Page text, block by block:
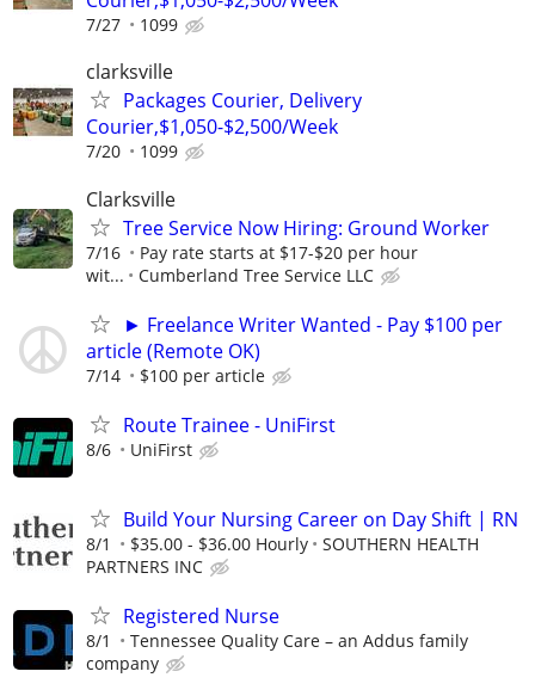
7/27 1099
clarksville
Packages Courier, Delivery
Courier,$1,050-$2,500/Week
7/20 1099
Clarksville
Tree Service Now Hiring: Ground Worker
7/16
Pay rate starts at $17-$20 per hour
wit...
Cumberland Tree Service LLC
► Freelance Writer Wanted - Pay $100 per
article (Remote OK)
7/14 $100 per article
Route Trainee - UniFirst
8/6 UniFirst
Build Your Nursing Career on Day Shift | RN
8/1 $35.00 - $36.00 Hourly
SOUTHERN HEALTH
PARTNERS INC
Registered Nurse
8/1
Tennessee Quality Care – an Addus family
company